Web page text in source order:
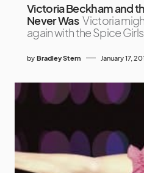
Victoria Beckham and
Never Was Victoria
again with the Spice
by Bradley Stern January 17,